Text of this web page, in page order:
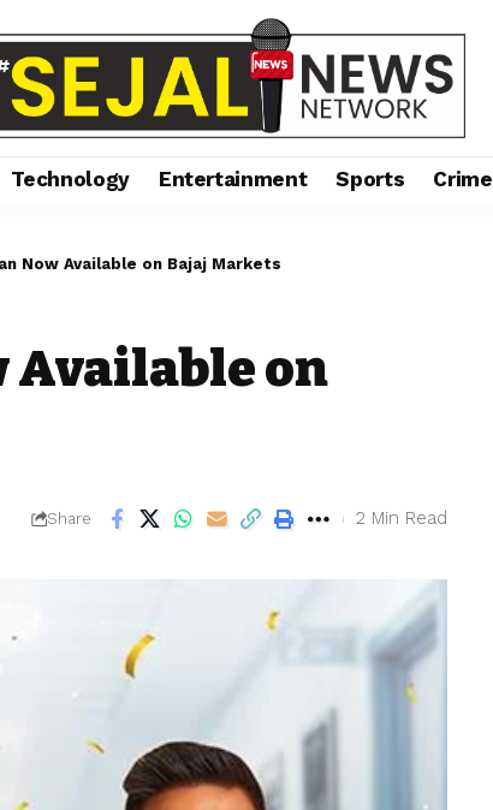
Technology Entertainment Sports Crime
Now Available on Bajaj Markets
Available on
Share 2 Min Read